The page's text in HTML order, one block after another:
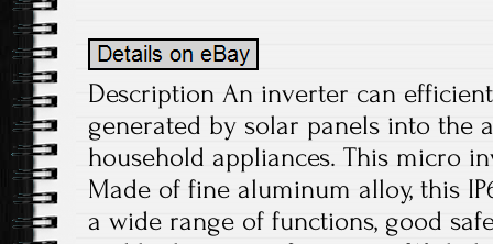
Description An inverter can
generated by solar panels into the
household appliances. This micro
Made of fine aluminum alloy, this
a wide range of functions, good